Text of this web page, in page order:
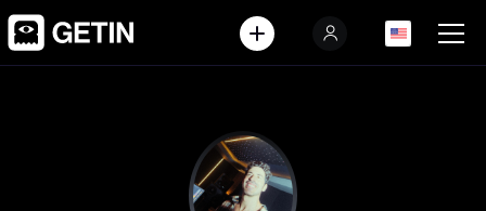
EN